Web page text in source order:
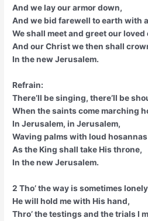
And we lay our armor down,
And we bid farewell to earth with
We shall meet and greet our loved
And our Christ we then shall
In the new Jerusalem.
Refrain:
There’ll be singing, there’ll be
When the saints come marching
In Jerusalem, in Jerusalem,
Waving palms with loud hosannas
As the King shall take His throne,
In the new Jerusalem.
2 Tho’ the way is sometimes
He will hold me with His hand,
Thro’ the testings and the trials I